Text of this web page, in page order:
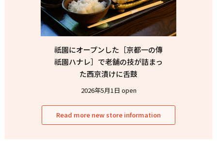
祇園にオープンした［京都一の傳
祇園ハナレ］で老舗の技が詰まっ
た西京漬けに舌鼓
2026年5月1日 open
Read more new store information